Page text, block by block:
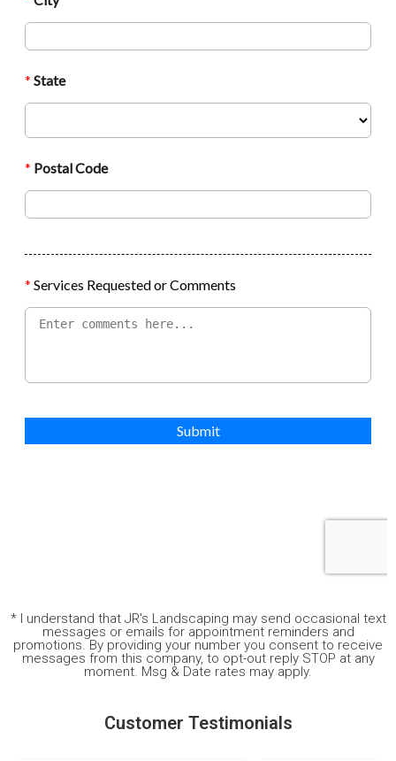
* I understand that JR's Landscaping may send occasional text
messages or emails for appointment reminders and
promotions. By providing your number you consent to receive
messages from this company, to opt-out reply STOP at any
moment. Msg & Date rates may apply.
Customer Testimonials